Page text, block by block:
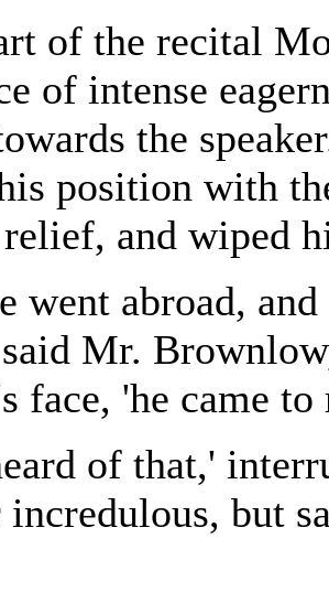
of the recital
of intense
the
position with
and wiped
went abroad,
Mr.
face, 'he came to
of that,'
incredulous, but